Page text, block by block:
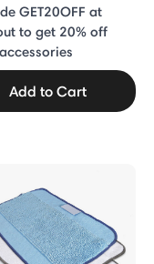
GET20OFF at
to get 20% off
Add to Cart